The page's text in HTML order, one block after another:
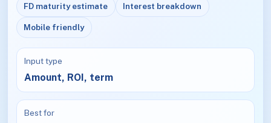
FD maturity estimate Interest breakdown
Mobile friendly
Input type
Amount, ROI, term
Best for